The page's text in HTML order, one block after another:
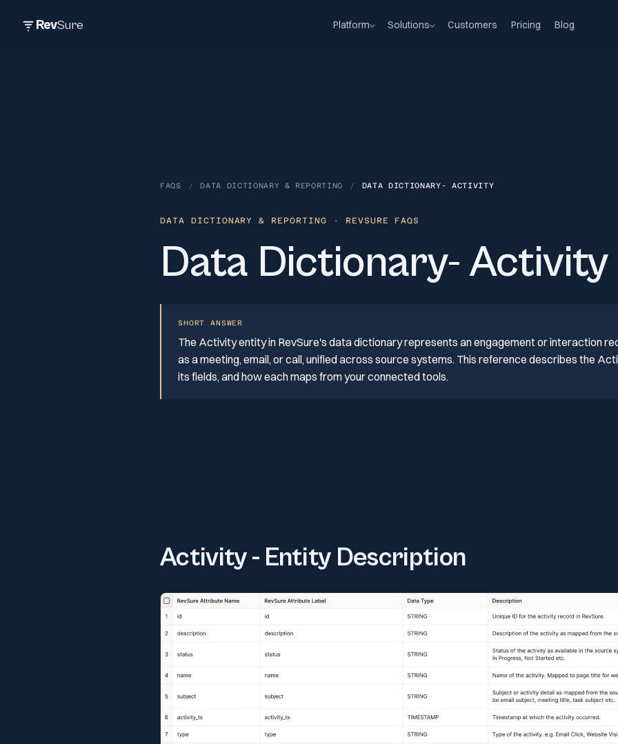
RevSure Platform Solutions Customers Pricing Blog
FAQS / DATA DICTIONARY & REPORTING / DATA DICTIONARY- ACTIVITY
DATA DICTIONARY & REPORTING · REVSURE FAQS
Data Dictionary- Activity
SHORT ANSWER
The Activity entity in RevSure's data dictionary represents an engagement or interaction
as a meeting, email, or call, unified across source systems. This reference describes the
its fields, and how each maps from your connected tools.
Activity - Entity Description